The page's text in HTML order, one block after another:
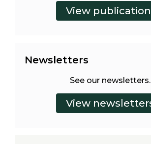
Newsletters
See our newsletters.